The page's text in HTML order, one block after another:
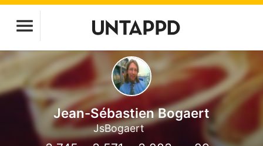
Jean-Sébastien Bogaert
JsBogaert